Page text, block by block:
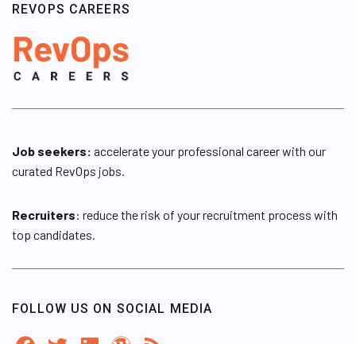
REVOPS CAREERS
Job seekers: accelerate your professional career with our
curated RevOps jobs.
Recruiters: reduce the risk of your recruitment process with
top candidates.
FOLLOW US ON SOCIAL MEDIA